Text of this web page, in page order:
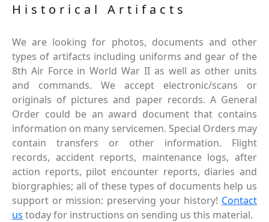
Historical Artifacts
We are looking for photos, documents and other
types of artifacts including uniforms and gear of the
8th Air Force in World War II as well as other units
and commands. We accept electronic/scans or
originals of pictures and paper records. A General
Order could be an award document that contains
information on many servicemen. Special Orders may
contain transfers or other information. Flight
records, accident reports, maintenance logs, after
action reports, pilot encounter reports, diaries and
biorgraphies; all of these types of documents help us
support or mission: preserving your history! Contact
us today for instructions on sending us this material.